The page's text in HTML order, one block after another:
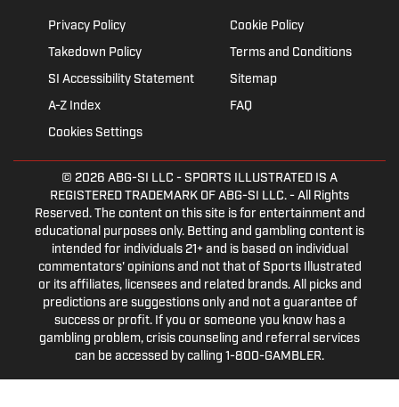
Privacy Policy
Cookie Policy
Takedown Policy
Terms and Conditions
SI Accessibility Statement
Sitemap
A-Z Index
FAQ
Cookies Settings
© 2026 ABG-SI LLC - SPORTS ILLUSTRATED IS A
REGISTERED TRADEMARK OF ABG-SI LLC. - All Rights
Reserved. The content on this site is for entertainment and
educational purposes only. Betting and gambling content is
intended for individuals 21+ and is based on individual
commentators' opinions and not that of Sports Illustrated
or its affiliates, licensees and related brands. All picks and
predictions are suggestions only and not a guarantee of
success or profit. If you or someone you know has a
gambling problem, crisis counseling and referral services
can be accessed by calling 1-800-GAMBLER.